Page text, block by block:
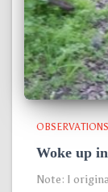
OBSERVATIONS
Woke up
Note: I